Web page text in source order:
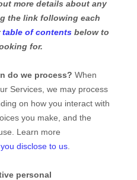
more details about any
the link following each
table of contents below to
for.
do we process? When
Services, we may process
on how you interact with
you make, and the
Learn more
disclose to us
personal